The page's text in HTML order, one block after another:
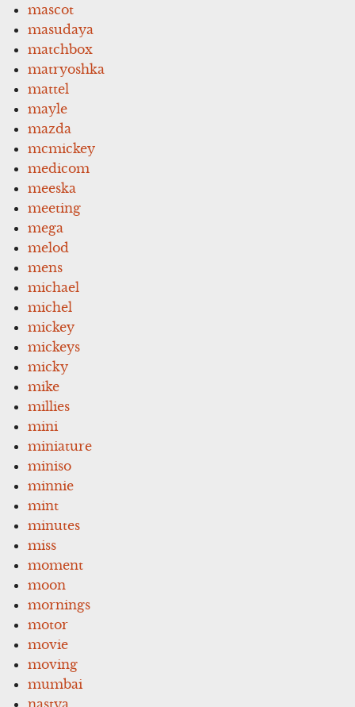
mascot
masudaya
matchbox
matryoshka
mattel
mayle
mazda
mcmickey
medicom
meeska
meeting
mega
melod
mens
michael
michel
mickey
mickeys
micky
mike
millies
mini
miniature
miniso
minnie
mint
minutes
miss
moment
moon
mornings
motor
movie
moving
mumbai
nastya